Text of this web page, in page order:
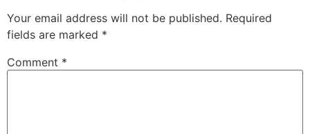
Your email address will not be published. Required
fields are marked *
Comment *